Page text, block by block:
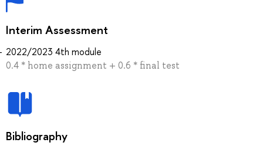
Interim Assessment
2022/2023 4th module
0.4 * home assignment + 0.6 * final test
Bibliography